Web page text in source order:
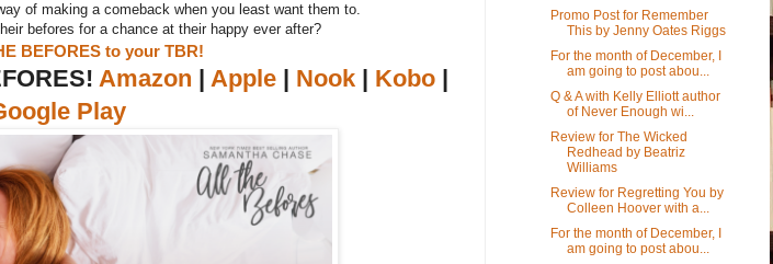
of making a comeback when you least want them to.
befores for a chance at their happy ever after?
BEFORES to your TBR!
Amazon Apple| Nook| Kobo|
Play
Promo Post for Remember
This by Jenny Oates Riggs
For the month of December, I
am going to post abou...
Q & A with Kelly Elliott author
of Never Enough wi...
Review for The Wicked
Redhead by Beatriz
Williams
Review for Regretting You by
Colleen Hoover with a...
For the month of December, I
am going to post abou...